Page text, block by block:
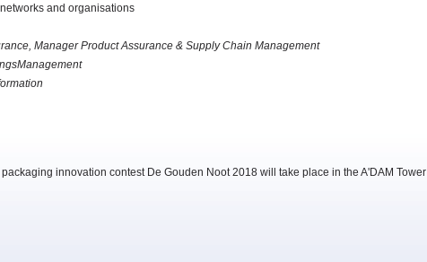
and organisations
Manager Product Assurance & Supply Chain Management
packaging innovation contest De Gouden Noot 2018 will take place in the A'DAM Tower